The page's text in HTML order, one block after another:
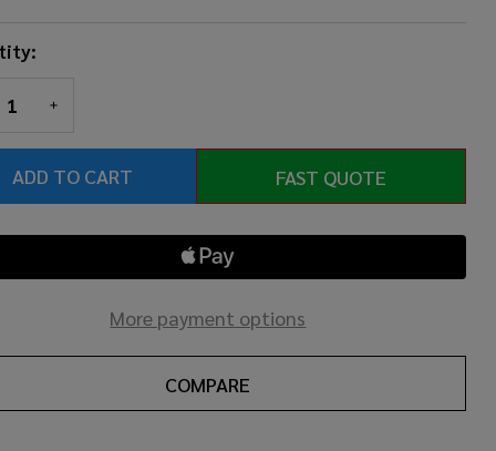
QUANTITY OF UNDEFINED
INCREASE QUANTITY OF UNDEFINED
ADD TO CART FAST QUOTE
More payment options
COMPARE